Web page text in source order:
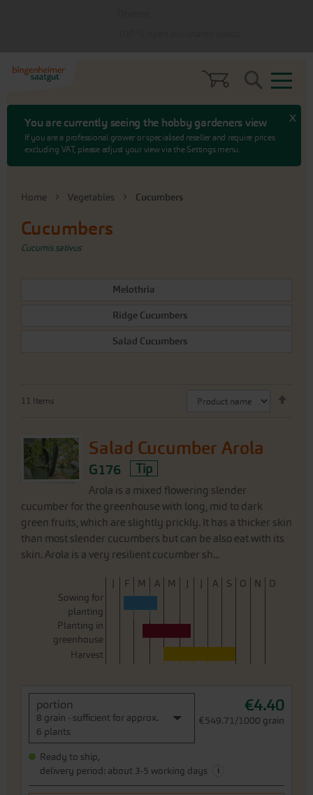
You are currently seeing the hobby gardeners view
If you are a professional grower or specialised reseller and require prices
excluding VAT, please adjust your view via the Settings menu.
x
Search
Home Vegetables Cucumbers
Cucumbers
Cucumis sativus
Melothria
Ridge Cucumbers
Salad Cucumbers
11 Items
Salad Cucumber Arola
G176 Tip
Arola is a mixed flowering slender
cucumber for the greenhouse with long, mid to dark
green fruits, which are slightly prickly. It has a thicker skin
than most slender cucumbers but can be also eat with its
skin. Arola is a very resilient cucumber sh...
J F M A M J J A S O N
D
Sowing for
planting
Planting in
greenhouse
Harvest
portion
8 grain - sufficient for approx.
6 plants
€4.40
€549.71/1000 grain
Ready to ship,
delivery period: about 3-5 working days
i